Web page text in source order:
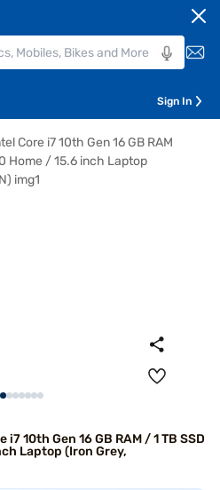
Sign In
10th Gen 16 GB RAM / 1 TB SSD
Laptop (Iron Grey,